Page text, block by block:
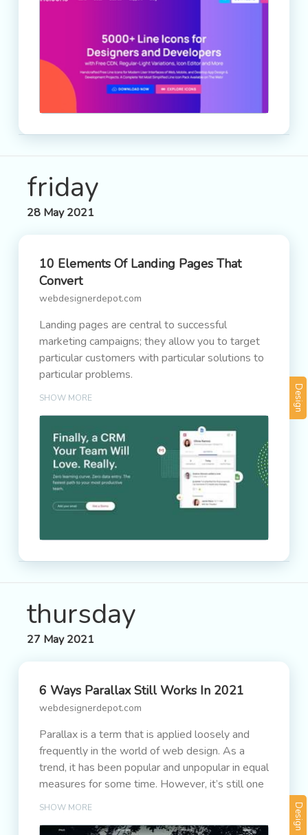
friday
28 May 2021
10 Elements Of Landing Pages That
Convert
webdesignerdepot.com
Landing pages are central to successful
marketing campaigns; they allow you to target
particular customers with particular solutions to
particular problems.
It’s easy to confuse what a landing page is
because users “land” on many pages. When we
talk about landing pages, we mean a page that
is entirely dedicated to a particular type of
customer. In fact, if we could create a unique
landing page for each individual user, that would
be awesome.
page, but it’s not; users reach your landing page
in various ways — directly, via organic search, or
from a link in an email, via social media, or most
often via a PPC (Pay Per Click) advert.
SHOW MORE Design
thursday
27 May 2021
6 Ways Parallax Still Works In 2021
webdesignerdepot.com
Parallax is a term that is applied loosely and
frequently in the world of web design. As a
trend, it has been popular and unpopular in equal
measures for some time. However, it’s still one
of the most valuable tools for animation in the
SHOW MORE Design